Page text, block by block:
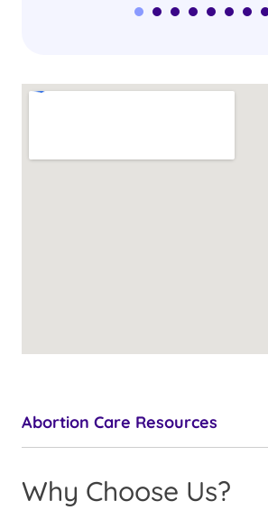
Abortion Care Resources
Why Choose Us?